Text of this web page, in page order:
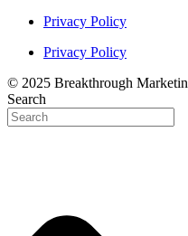
Privacy Policy
Privacy Policy
© 2025 Breakthrough
Search